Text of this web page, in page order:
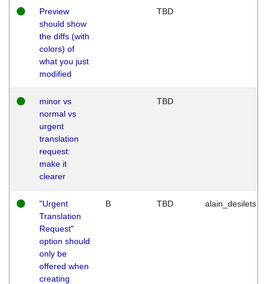
Preview
should show
the diffs (with
colors) of
what you just
modified
TBD
minor vs
normal vs
urgent
translation
request:
make it
clearer
TBD
"Urgent
Translation
Request"
option should
only be
offered when
creating
B TBD alain_desilets